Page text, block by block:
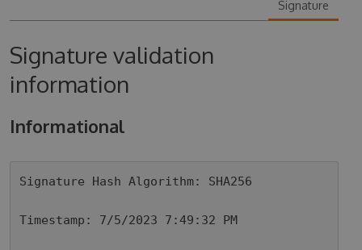
Signature
Signature validation
information
Informational
Signature Hash Algorithm: SHA256
Timestamp: 7/5/2023 7:49:32 PM